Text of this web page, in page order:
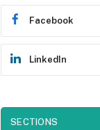
Facebook
LinkedIn
SECTIONS